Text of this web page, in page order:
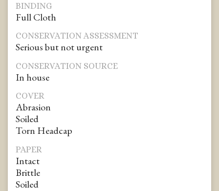
BINDING
Full Cloth
CONSERVATION ASSESSMENT
Serious but not urgent
CONSERVATION SOURCE
In house
COVER
Abrasion
Soiled
Torn Headcap
PAPER
Intact
Brittle
Soiled